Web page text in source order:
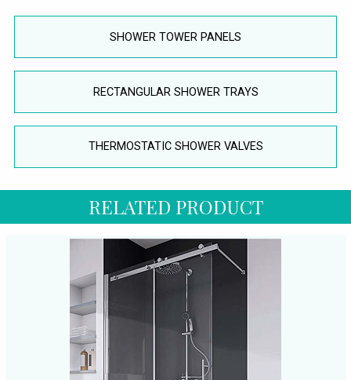
SHOWER TOWER PANELS
RECTANGULAR SHOWER TRAYS
THERMOSTATIC SHOWER VALVES
RELATED PRODUCT